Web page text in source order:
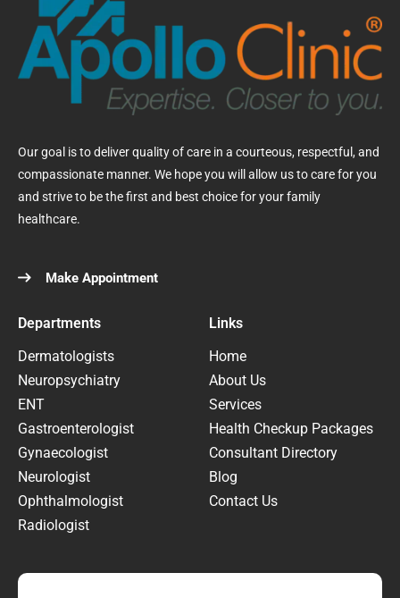
Our goal is to deliver quality of care in a courteous, respectful, and
compassionate manner. We hope you will allow us to care for you
and strive to be the first and best choice for your family
healthcare.
Make Appointment
Departments
Dermatologists
Neuropsychiatry
ENT
Gastroenterologist
Gynaecologist
Neurologist
Ophthalmologist
Radiologist
Links
Home
About Us
Services
Health Checkup Packages
Consultant Directory
Blog
Contact Us